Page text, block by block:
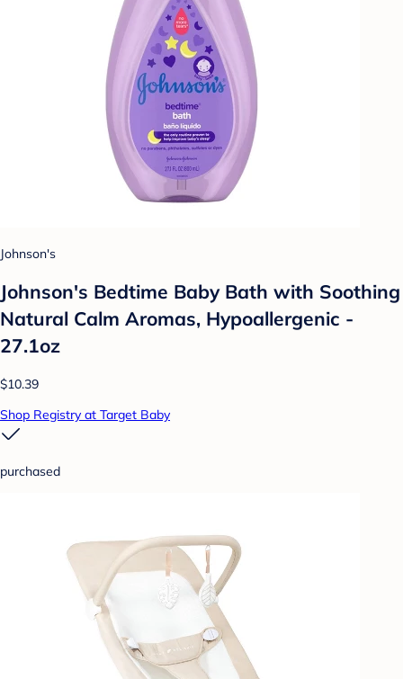
Johnson's
Johnson's Bedtime Baby Bath with Soothing
Natural Calm Aromas, Hypoallergenic -
27.1oz
$10.39
Shop Registry at Target Baby
purchased